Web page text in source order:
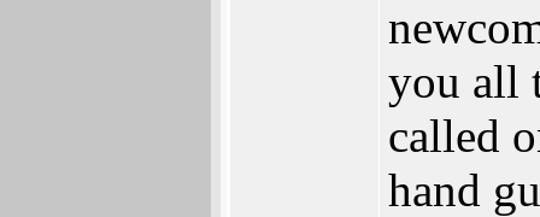
you all
called
hand